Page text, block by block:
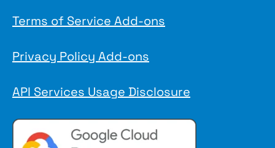
Terms of Service Add-ons
Privacy Policy Add-ons
API Services Usage Disclosure